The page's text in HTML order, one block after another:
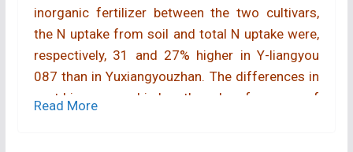
inorganic fertilizer between the two cultivars,
the N uptake from soil and total N uptake were,
respectively, 31 and 27% higher in Y-liangyou
087 than in Yuxiangyouzhan. The differences in
root biomass and in length and surface area of
Read More